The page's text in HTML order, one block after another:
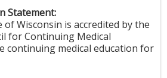
Statement:
of Wisconsin is accredited by the
for Continuing Medical
continuing medical education for